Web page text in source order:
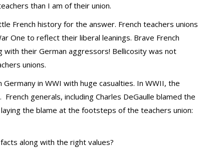
than I am of their union.
French history for the answer. French teachers unions
One to reflect their liberal leanings. Brave French
their German aggressors! Bellicosity was not
unions.
in WWI with huge casualties. In WWII, the
generals, including Charles DeGaulle blamed the
the blame at the footsteps of the teachers union:
along with the right values?